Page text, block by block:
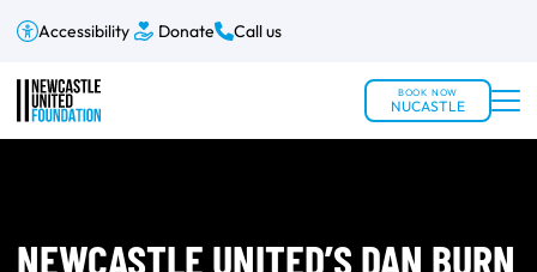
Accessibility Donate Call us
BOOK NOW
NUCASTLE
NEWCASTLE UNITED’S DAN BURN